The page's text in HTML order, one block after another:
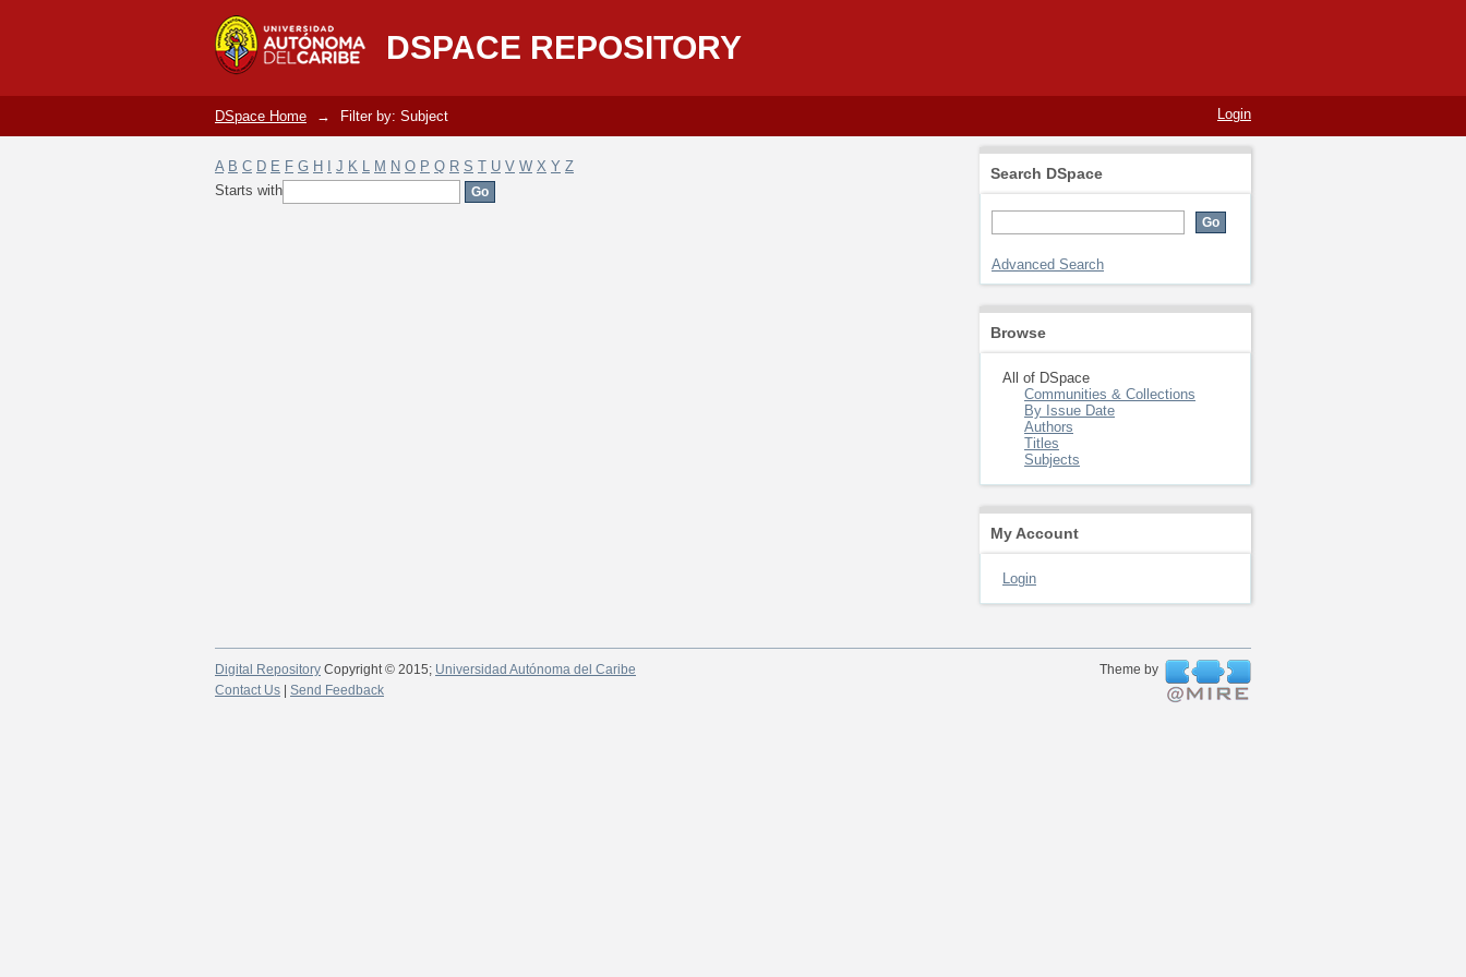
DSPACE REPOSITORY
Filter by: Subject
Login
DSpace Home → Filter by: Subject
A B C D E F G H J K L M N O P Q R S T U V W X Y Z
Starts with
Search DSpace
Advanced Search
Browse
All of DSpace
Communities & Collections
By Issue Date
Authors
Titles
Subjects
My Account
Login
Digital Repository Copyright © 2015; Universidad Autónoma del Caribe
Theme by
Contact Us
Send Feedback